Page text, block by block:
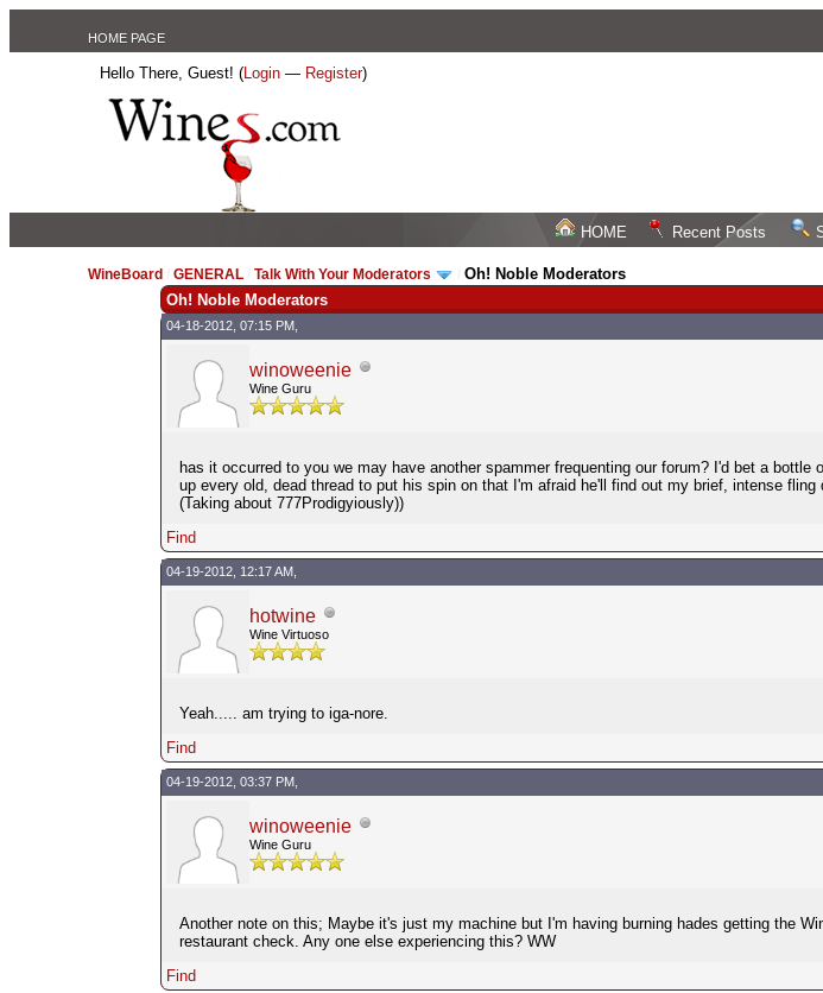
HOME PAGE
Hello There, Guest! (Login — Register)
HOME Recent Posts
WineBoard /GENERAL /Talk With Your Moderators /Oh! Noble Moderators
Oh! Noble Moderators
04-18-2012, 07:15 PM,
winoweenie
Wine Guru
has it occurred to you we may have another spammer frequenting our forum? I'd bet a
up every old, dead thread to put his spin on that I'm afraid he'll find out my brief, intense
(Taking about 777Prodigyiously))
Find
04-19-2012, 12:17 AM,
hotwine
Wine Virtuoso
Yeah..... am trying to iga-nore.
Find
04-19-2012, 03:37 PM,
winoweenie
Wine Guru
Another note on this; Maybe it's just my machine but I'm having burning hades getting the
restaurant check. Any one else experiencing this? WW
Find